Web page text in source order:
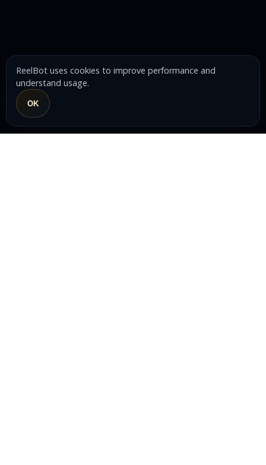
ReelBot uses cookies to improve performance and
understand usage.
OK